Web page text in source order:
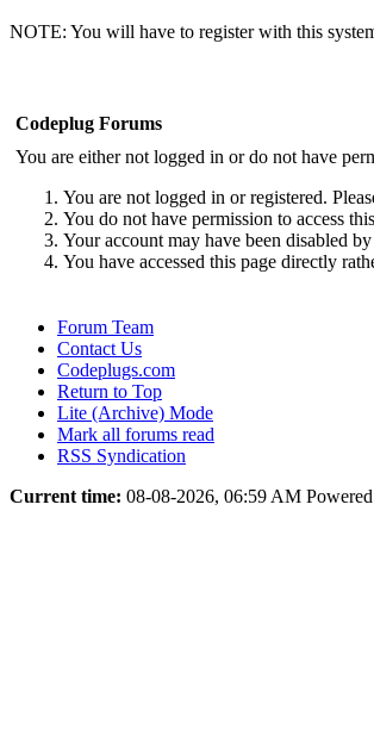
NOTE: You will have to register with this
Codeplug Forums
You are either not logged in or do not have
You are not logged in or registered.
You do not have permission to access
Your account may have been disabled
You have accessed this page directly
Forum Team
Contact Us
Codeplugs.com
Return to Top
Lite (Archive) Mode
Mark all forums read
RSS Syndication
Current time: 08-08-2026, 06:59 AM